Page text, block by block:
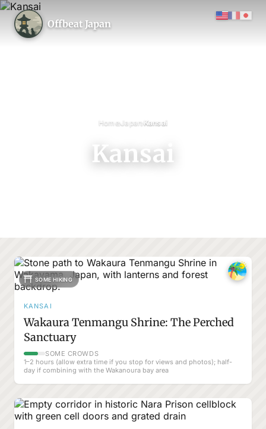
Offbeat Japan
Home›Japan›Kansai
Kansai
SOME HIKING
KANSAI
Wakaura Tenmangu Shrine: The Perched
Sanctuary
SOME CROWDS
1–2 hours (allow extra time if you stop for views and photos); half-
day if combining with the Wakanoura bay area